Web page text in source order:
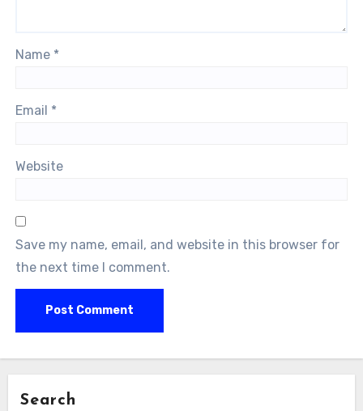
Name *
Email *
Website
Save my name, email, and website in this browser for
the next time I comment.
Search